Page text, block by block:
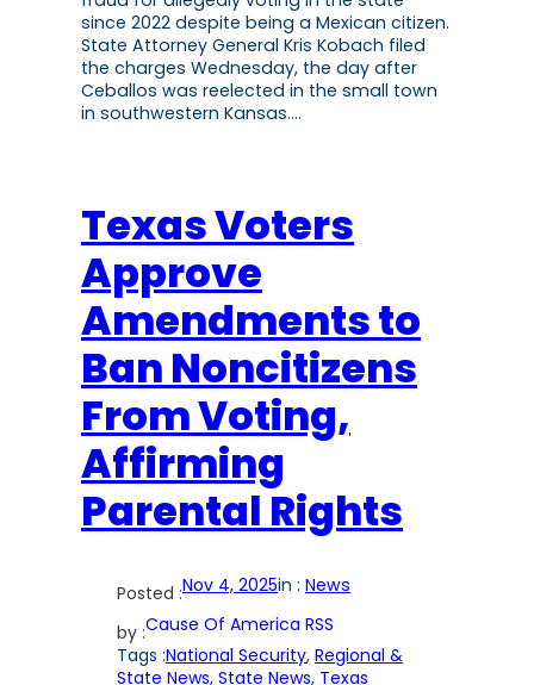
since 2022 despite being a Mexican citizen.
State Attorney General Kris Kobach filed
the charges Wednesday, the day after
Ceballos was reelected in the small town
in southwestern Kansas.…
Texas Voters
Approve
Amendments to
Ban Noncitizens
From Voting,
Affirming
Parental Rights
Posted :Nov 4, 2025in : News
by :Cause Of America RSS
Tags :National Security, Regional &
State News, State News, Texas